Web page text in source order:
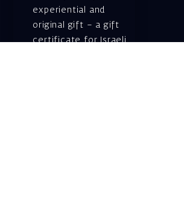
experiential and
original gift – a gift
certificate for Israeli